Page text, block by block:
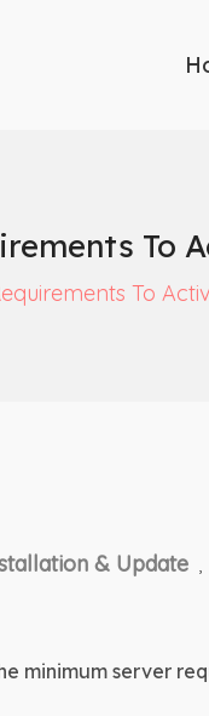
To
To
& Update ,
minimum server